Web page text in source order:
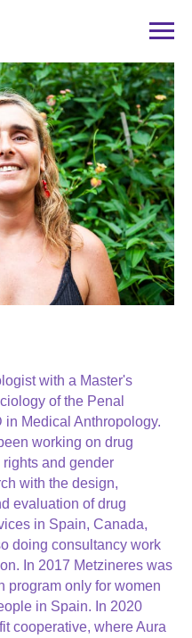
with a Master's
of the Penal
in Medical Anthropology.
working on drug
and gender
with the design,
evaluation of drug
in Spain, Canada,
doing consultancy work
In 2017 Metzineres was
program only for women
in Spain. In 2020
cooperative, where Aura